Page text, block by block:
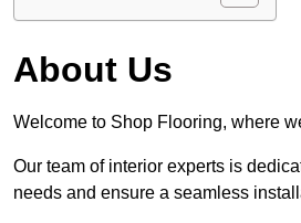
About Us
Welcome to Shop Flooring, where
Our team of interior experts is
needs and ensure a seamless